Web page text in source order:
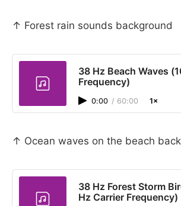
↑ Forest rain sounds background
38 Hz Beach Waves
Frequency)
0:00 / 60:00 1×
↑ Ocean waves on the beach
38 Hz Forest Storm
Hz Carrier Frequency)